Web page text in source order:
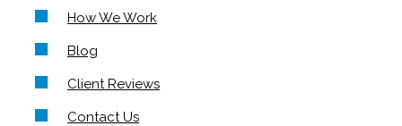
How We Work
Blog
Client Reviews
Contact Us